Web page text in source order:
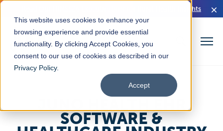
This website uses cookies to enhance your
browsing experience and provide essential
functionality. By clicking Accept Cookies, you
consent to our use of cookies as described in our
Privacy Policy.
Accept
Read Our HIMSS26 Executive Brief for Rural Health Insights
SOFTWARE &